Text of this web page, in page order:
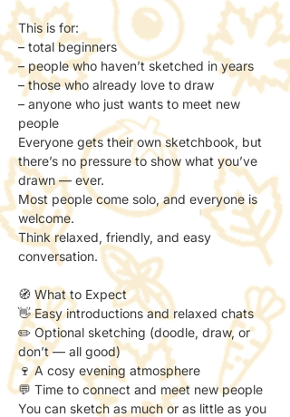
This is for:
– total beginners
– people who haven’t sketched in years
– those who already love to draw
– anyone who just wants to meet new
people
Everyone gets their own sketchbook, but
there’s no pressure to show what you’ve
drawn — ever.
Most people come solo, and everyone is
welcome.
Think relaxed, friendly, and easy
conversation.
🧭 What to Expect
👋 Easy introductions and relaxed chats
✏️ Optional sketching (doodle, draw, or
don’t — all good)
🍷 A cosy evening atmosphere
💬 Time to connect and meet new people
You can sketch as much or as little as you